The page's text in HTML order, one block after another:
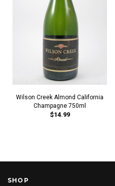
Wilson Creek Almond California
Champagne 750ml
$14.99
SHOP